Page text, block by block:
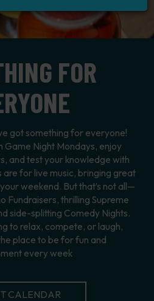
FOR
got something for everyone!
Game Night Mondays, enjoy
and test your knowledge with
are for live music, bringing great
weekend. But that’s not all—
Fundraisers, thrilling Supreme
side-splitting Comedy Nights.
to relax, compete, or laugh,
place to be for fun and
every week
CALENDAR